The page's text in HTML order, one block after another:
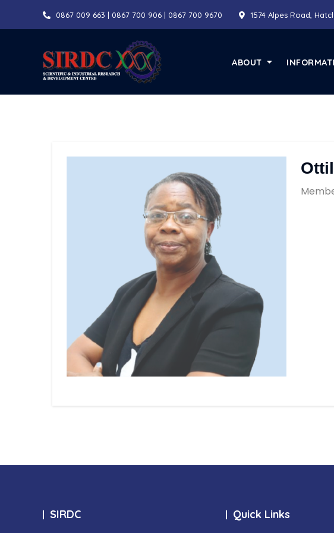
0867 009 663 | 0867 700 906 | 0867 700 9670 1574 Alpes Road,
ABOUT
SIRDC Quick Links